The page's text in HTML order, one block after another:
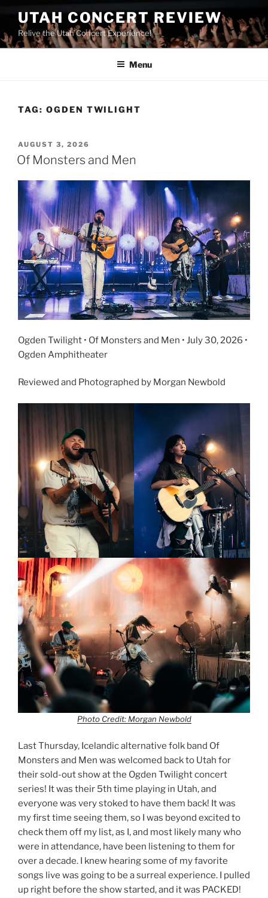
UTAH CONCERT REVIEW
Relive the Utah Concert Experience!
Menu
TAG: OGDEN TWILIGHT
AUGUST 3, 2026
Of Monsters and Men
Ogden Twilight • Of Monsters and Men • July 30, 2026 •
Ogden Amphitheater
Reviewed and Photographed by Morgan Newbold
Photo Credit: Morgan Newbold
Last Thursday, Icelandic alternative folk band Of
Monsters and Men was welcomed back to Utah for
their sold-out show at the Ogden Twilight concert
series! It was their 5th time playing in Utah, and
everyone was very stoked to have them back! It was
my first time seeing them, so I was beyond excited to
check them off my list, as I, and most likely many who
were in attendance, have been listening to them for
over a decade. I knew hearing some of my favorite
songs live was going to be a surreal experience. I pulled
up right before the show started, and it was PACKED!